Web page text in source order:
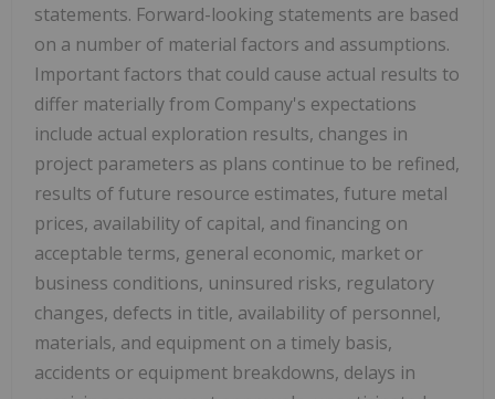
statements. Forward-looking statements are based
on a number of material factors and assumptions.
Important factors that could cause actual results to
differ materially from Company's expectations
include actual exploration results, changes in
project parameters as plans continue to be refined,
results of future resource estimates, future metal
prices, availability of capital, and financing on
acceptable terms, general economic, market or
business conditions, uninsured risks, regulatory
changes, defects in title, availability of personnel,
materials, and equipment on a timely basis,
accidents or equipment breakdowns, delays in